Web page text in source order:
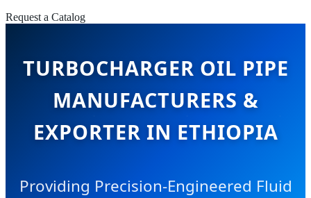
Request a Catalog
TURBOCHARGER OIL PIPE
MANUFACTURERS &
EXPORTER IN ETHIOPIA
Providing Precision-Engineered Fluid